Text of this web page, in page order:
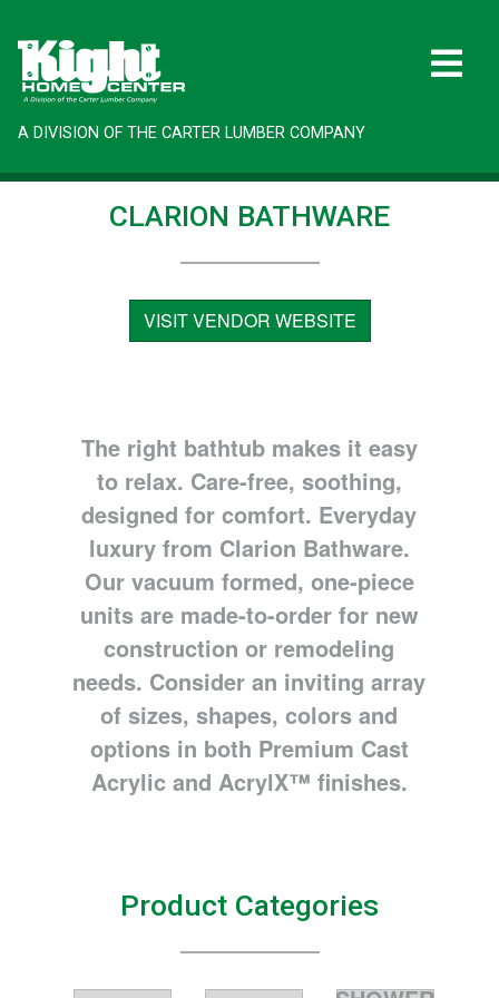
A DIVISION OF THE CARTER LUMBER COMPANY
CLARION BATHWARE
VISIT VENDOR WEBSITE
The right bathtub makes it easy
to relax. Care-free, soothing,
designed for comfort. Everyday
luxury from Clarion Bathware.
Our vacuum formed, one-piece
units are made-to-order for new
construction or remodeling
needs. Consider an inviting array
of sizes, shapes, colors and
options in both Premium Cast
Acrylic and AcrylX™ finishes.
Product Categories